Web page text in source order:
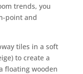
trends, you
point and
tiles in a soft
to create a
floating wooden